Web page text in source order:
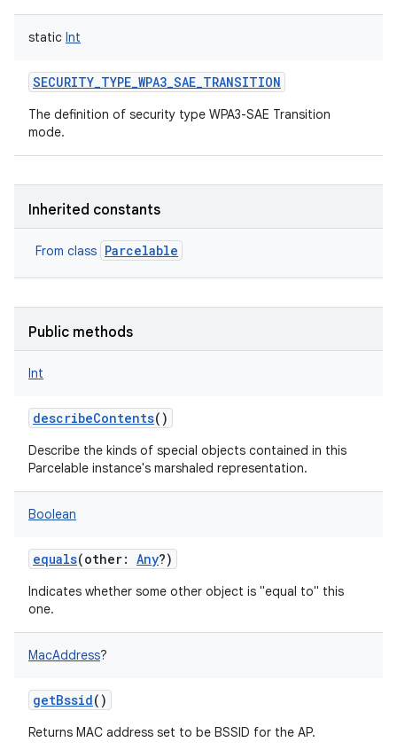
static Int
SECURITY_TYPE_WPA3_SAE_TRANSITION
The definition of security type WPA3-SAE Transition
mode.
Inherited constants
From class Parcelable
Public methods
Int
describeContents()
Describe the kinds of special objects contained in this
Parcelable instance's marshaled representation.
Boolean
equals(other: Any?)
Indicates whether some other object is "equal to" this
one.
MacAddress?
getBssid()
Returns MAC address set to be BSSID for the AP.